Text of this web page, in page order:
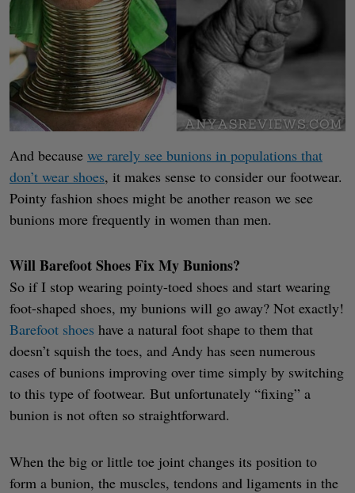
And because we rarely see bunions in populations that
don’t wear shoes, it makes sense to consider our footwear.
Pointy fashion shoes might be another reason we see
bunions more frequently in women than men.
Will Barefoot Shoes Fix My Bunions?
So if I stop wearing pointy-toed shoes and start wearing
foot-shaped shoes, my bunions will go away? Not exactly!
Barefoot shoes have a natural foot shape to them that
doesn’t squish the toes, and Andy has seen numerous
cases of bunions improving over time simply by switching
to this type of footwear. But unfortunately “fixing” a
bunion is not often so straightforward.
When the big or little toe joint changes its position to
form a bunion, the muscles, tendons and ligaments in the